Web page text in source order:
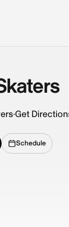
·Get
Schedule